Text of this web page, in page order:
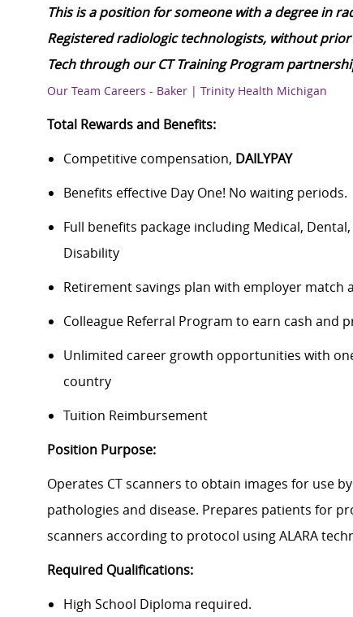
This is a position for someone with a degree in
Registered radiologic technologists, without
Tech through our CT Training Program
Our Team Careers - Baker | Trinity Health Michigan
Total Rewards and Benefits:
Competitive compensation, DAILYPAY
Benefits effective Day One! No waiting periods.
Full benefits package including Medical,
Disability
Retirement savings plan with employer match
Colleague Referral Program to earn cash and
Unlimited career growth opportunities with
country
Tuition Reimbursement
Position Purpose:
Operates CT scanners to obtain images for use
pathologies and disease. Prepares patients for
scanners according to protocol using ALARA
Required Qualifications:
High School Diploma required.